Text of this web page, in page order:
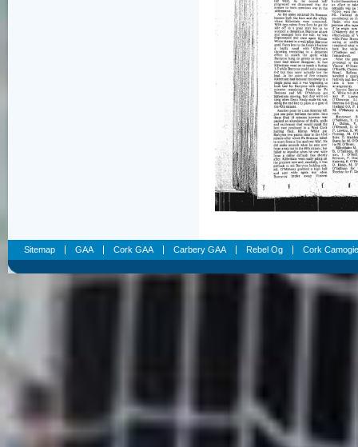
Sitemap GAA Cork GAA Carbery GAA Rebel Og Cork Camogie